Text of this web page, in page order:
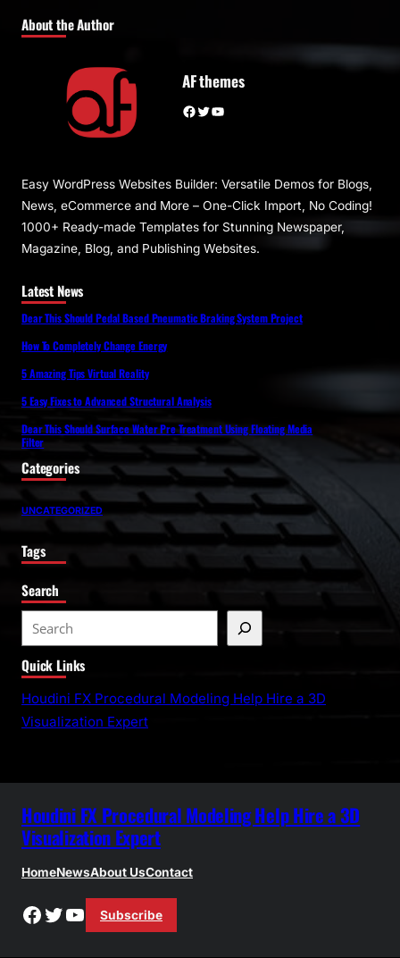
About the Author
AF themes
Facebook Twitter YouTube
Easy WordPress Websites Builder: Versatile Demos for Blogs,
News, eCommerce and More – One-Click Import, No Coding!
1000+ Ready-made Templates for Stunning Newspaper,
Magazine, Blog, and Publishing Websites.
Latest News
Dear This Should Pedal Based Pneumatic Braking System Project
How To Completely Change Energy
5 Amazing Tips Virtual Reality
5 Easy Fixes to Advanced Structural Analysis
Dear This Should Surface Water Pre Treatment Using Floating Media
Filter
Categories
UNCATEGORIZED
Tags
Search
e
a
r
c
Quick Links
Houdini FX Procedural Modeling Help Hire a 3D
Visualization Expert
Houdini FX Procedural Modeling Help Hire a 3D
Visualization Expert
HomeNewsAbout UsContact
Facebook
Twitter
YouTube
Subscribe